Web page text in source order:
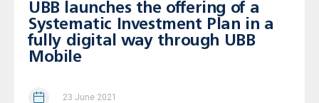
UBB launches the offering of a
Systematic Investment Plan in a
fully digital way through UBB
Mobile
23 June 2021